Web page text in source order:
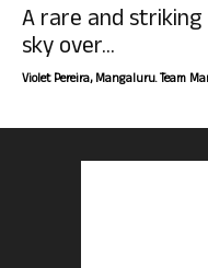
A rare and
sky over...
Violet Pereira, Mangaluru. Team